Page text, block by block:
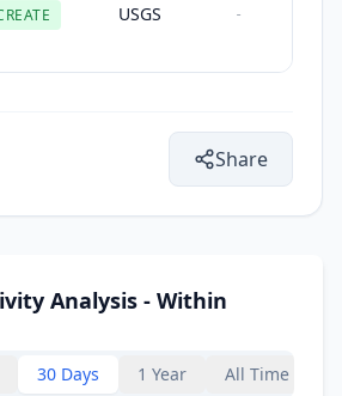
USGS -
Share
Analysis - Within
30 Days 1 Year All Time